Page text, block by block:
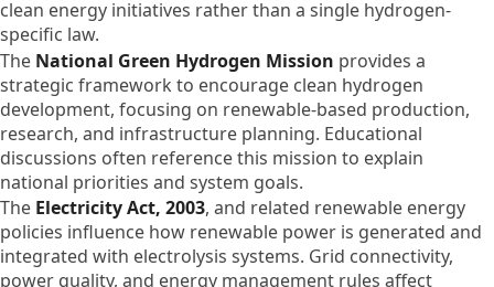
clean energy initiatives rather than a single hydrogen-
specific law.
The National Green Hydrogen Mission provides a
strategic framework to encourage clean hydrogen
development, focusing on renewable-based production,
research, and infrastructure planning. Educational
discussions often reference this mission to explain
national priorities and system goals.
The Electricity Act, 2003, and related renewable energy
policies influence how renewable power is generated and
integrated with electrolysis systems. Grid connectivity,
power quality, and energy management rules affect